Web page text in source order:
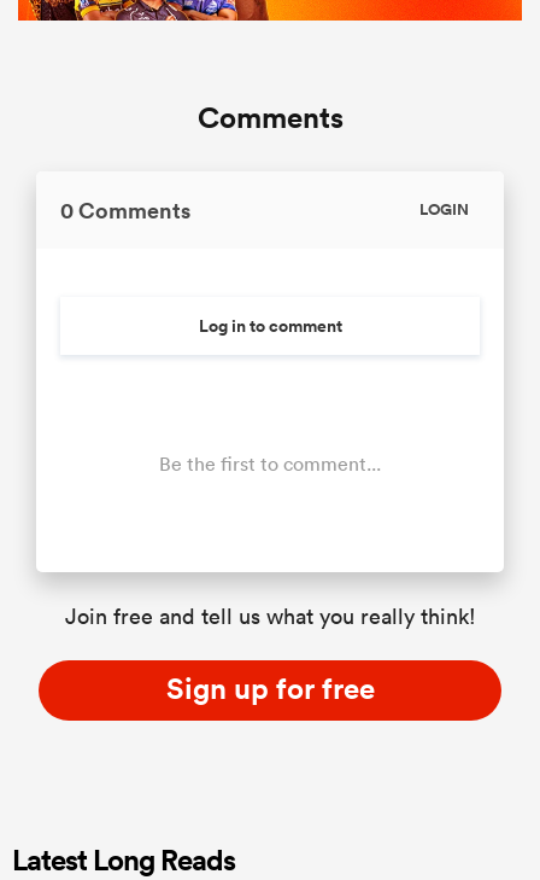
Comments
0 Comments LOGIN
Log in to comment
Be the first to comment...
Join free and tell us what you really think!
Sign up for free
Latest Long Reads